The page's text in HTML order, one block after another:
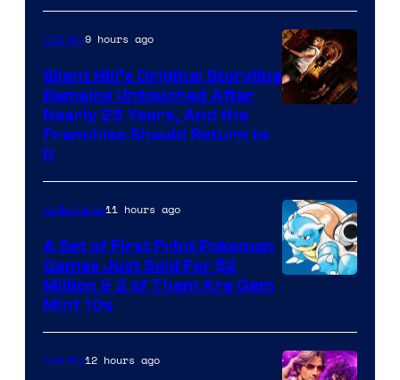
of
Game
Freak
Gaming9 hours ago
Silent Hill’s Original Storyline
Remains Untouched After
Nearly 25 Years, And the
Franchise Should Return to
It
Game
Freak
Collectibles11 hours ago
A Set of First Print Pokemon
Games Just Sold For $2
Million & 2 of Them Are Gem
Mint 10s
Gaming12 hours ago